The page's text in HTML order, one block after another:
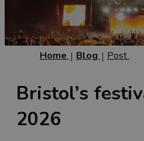
Home Blog Post
Bristol’s
2026